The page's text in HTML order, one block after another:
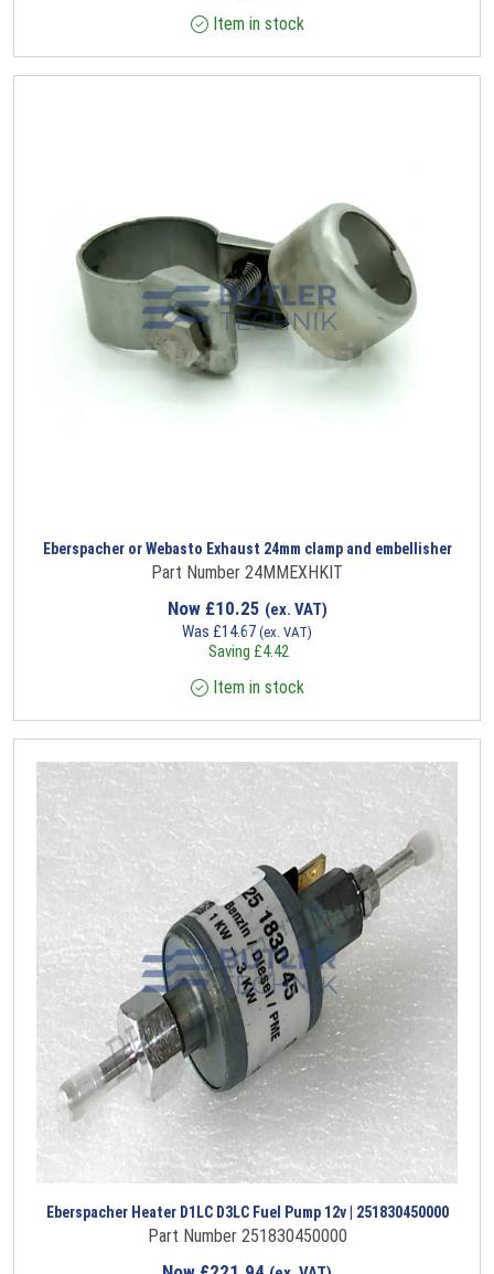
Item in stock
Eberspacher or Webasto Exhaust 24mm clamp and embellisher
Part Number 24MMEXHKIT
Now £10.25 (ex. VAT)
Was £14.67 (ex. VAT)
Saving £4.42
Item in stock
Eberspacher Heater D1LC D3LC Fuel Pump 12v | 251830450000
Part Number 251830450000